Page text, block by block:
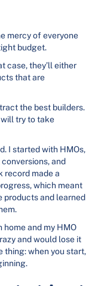
mercy of everyone
budget.
case, they’ll either
that are
the best builders.
will try to take
I started with HMOs,
and
record made a
which meant
products and learned
and my HMO
and would lose it
thing: when you start,